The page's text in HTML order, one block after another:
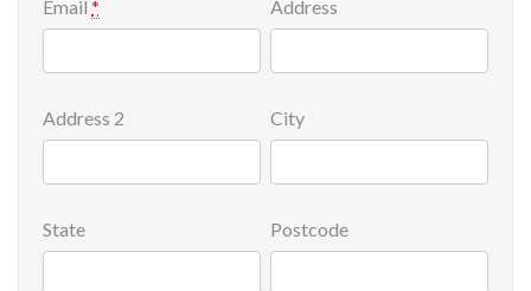
Email* Address
Address 2 City
State Postcode